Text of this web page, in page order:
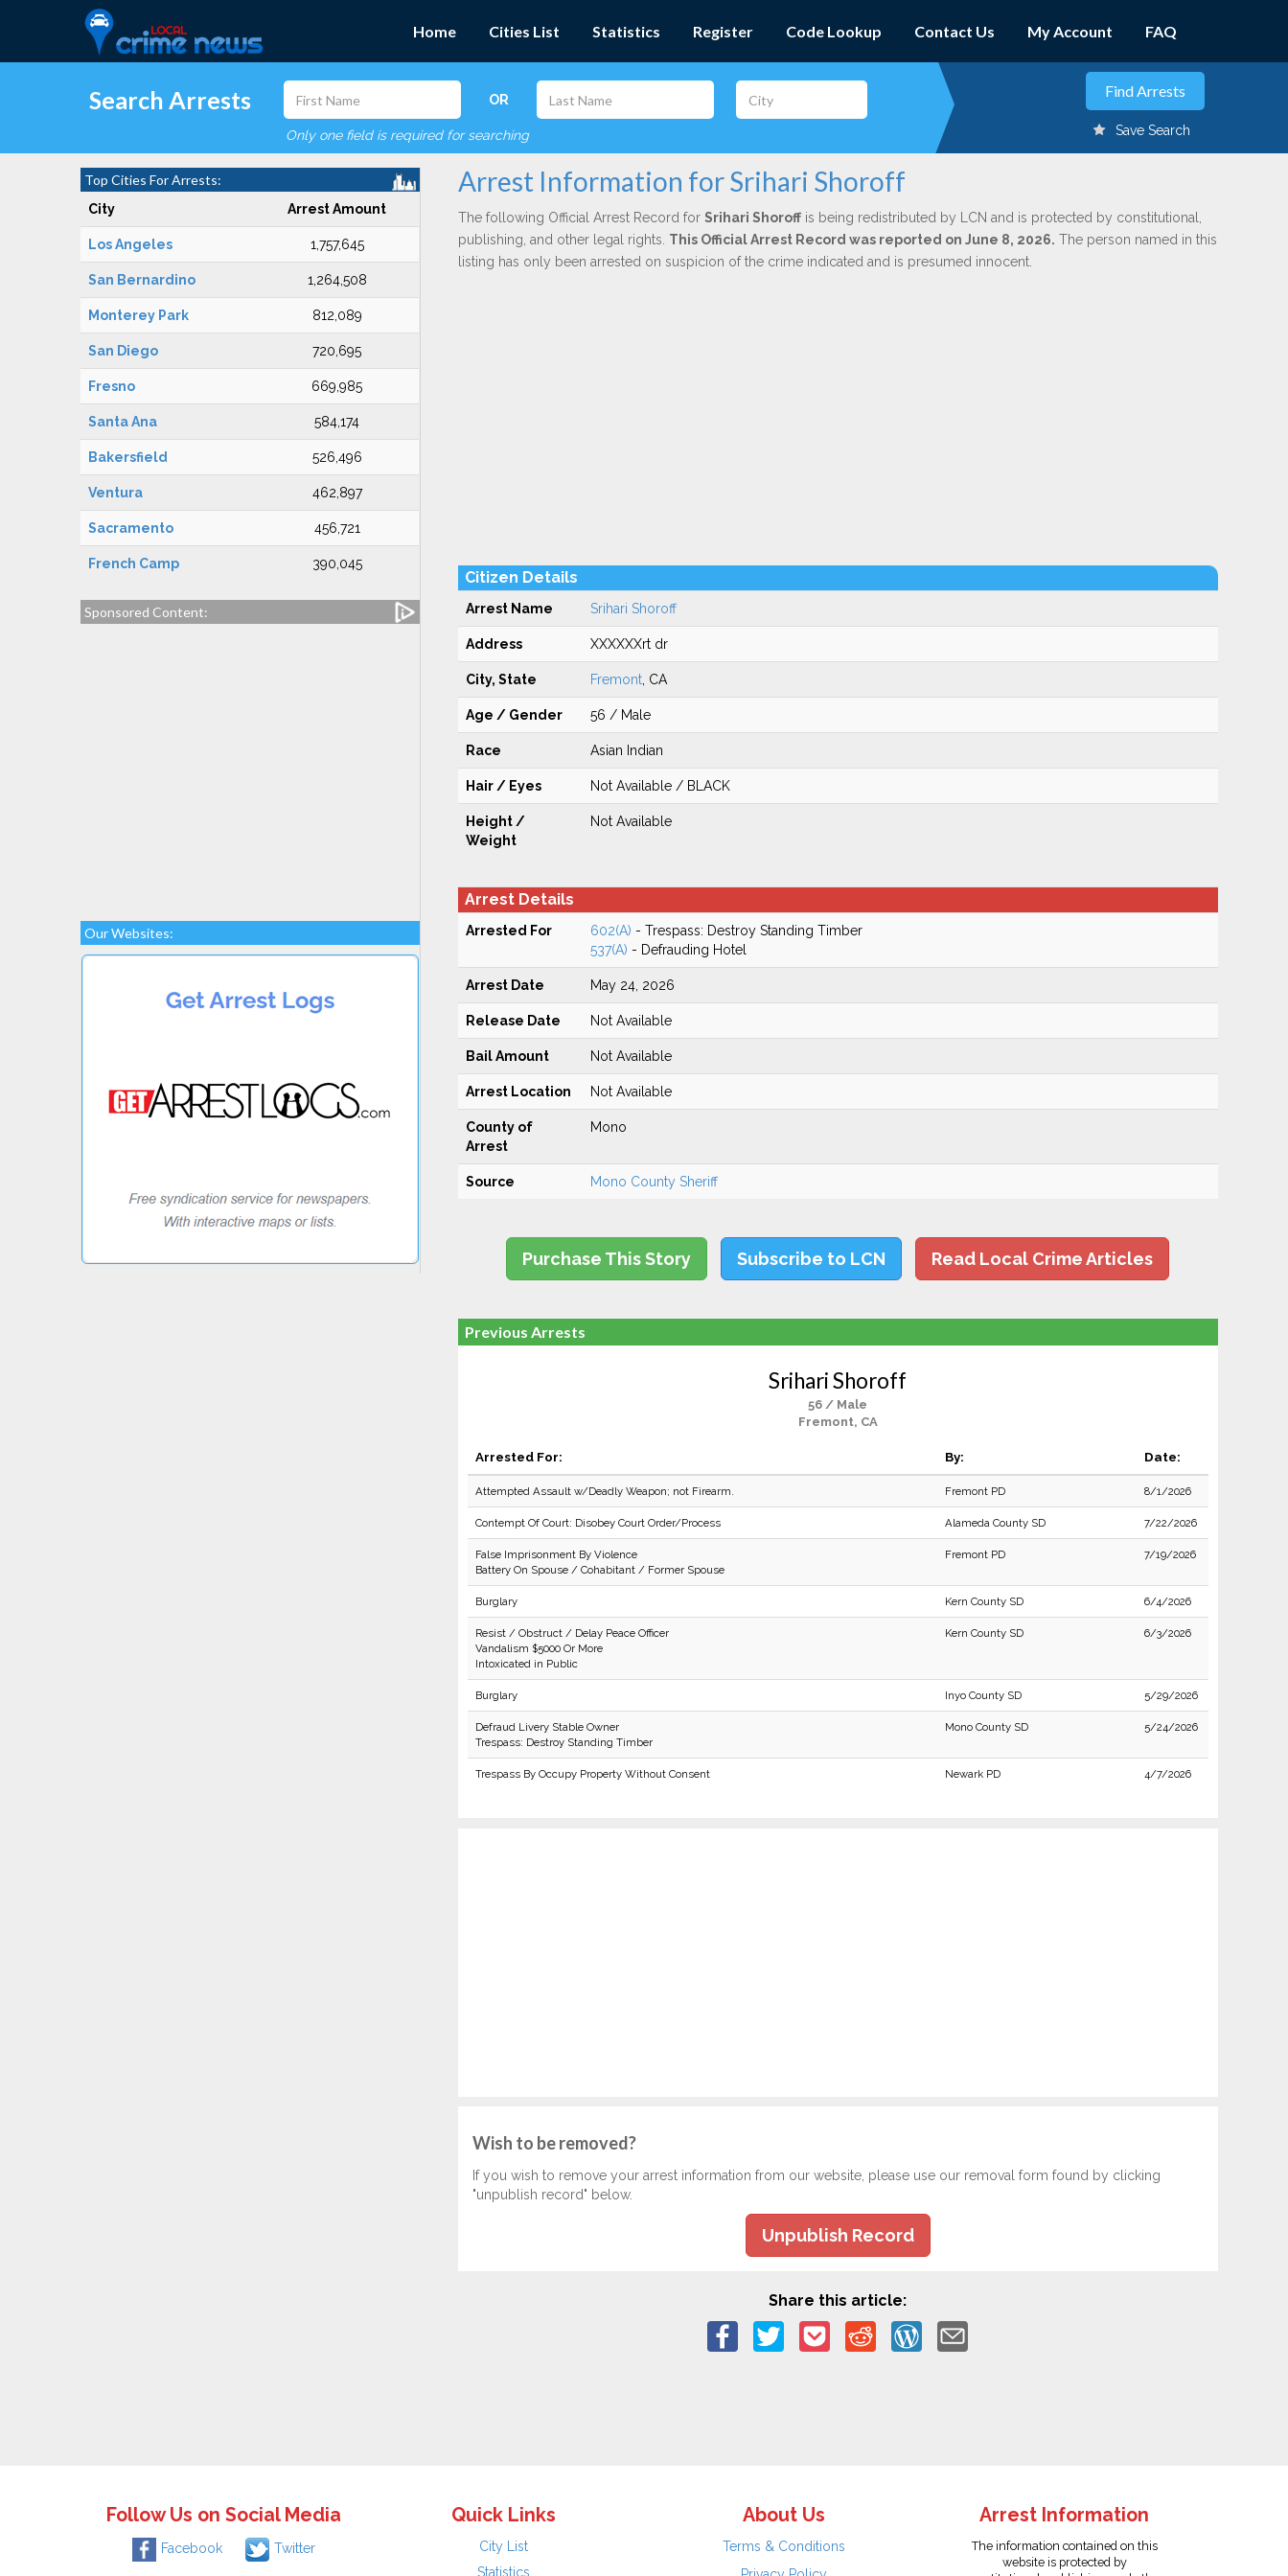
Home Cities List Statistics Register Code Lookup Contact Us My Account FAQ
Search Arrests OR
Only one field is required for searching Save Search
Top Cities For Arrests:
City Arrest Amount
Los Angeles 1,757,645
San Bernardino 1,264,508
Monterey Park 812,089
San Diego 720,695
Fresno 669,985
Santa Ana 584,174
Bakersfield 526,496
Ventura 462,897
Sacramento 456,721
French Camp 390,045
Sponsored Content:
Our Websites:
Arrest Information for Srihari Shoroff
The following Official Arrest Record for Srihari Shoroffis being redistributed by LCN and is protected by constitutional,
publishing, and other legal rights. This Official Arrest Record was reported on June 8, 2026. The person named in this
listing has only been arrested on suspicion of the crime indicated and is presumed innocent.
Citizen Details
Arrest Name Srihari Shoroff
Address XXXXXXrt dr
City, State Fremont, CA
Age / Gender 56 / Male
Race Asian Indian
Hair / Eyes Not Available / BLACK
Height /
Weight
Not Available
Arrest Details
Arrested For 602(A) - Trespass: Destroy Standing Timber
537(A) - Defrauding Hotel
Arrest Date May 24, 2026
Release Date Not Available
Bail Amount Not Available
Arrest Location Not Available
County of
Arrest
Mono
Source Mono County Sheriff
Purchase This Story Subscribe to LCN Read Local Crime Articles
Previous Arrests
Srihari Shoroff
56 / Male
Fremont, CA
Arrested For: By: Date:
Attempted Assault w/Deadly Weapon; not Firearm. Fremont PD 8/1/2026
Contempt Of Court: Disobey Court Order/Process Alameda County SD 7/22/2026
False Imprisonment By Violence
Battery On Spouse / Cohabitant / Former Spouse
Fremont PD 7/19/2026
Burglary Kern County SD 6/4/2026
Resist / Obstruct / Delay Peace Officer
Vandalism $5000 Or More
Intoxicated in Public
Kern County SD 6/3/2026
Burglary Inyo County SD 5/29/2026
Defraud Livery Stable Owner
Trespass: Destroy Standing Timber
Mono County SD 5/24/2026
Trespass By Occupy Property Without Consent Newark PD 4/7/2026
Wish to be removed?
If you wish to remove your arrest information from our website, please use our removal form found by clicking
"unpublish record" below.
Unpublish Record
Share this article:
Follow Us on Social Media
Facebook Twitter
Quick Links
City List
Statistics
About Us
Terms & Conditions
Arrest Information
The information contained on this
website is protected by